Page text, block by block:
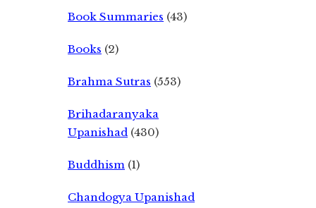
Book Summaries (43)
Books (2)
Brahma Sutras (553)
Brihadaranyaka
Upanishad (430)
Buddhism (1)
Chandogya Upanishad